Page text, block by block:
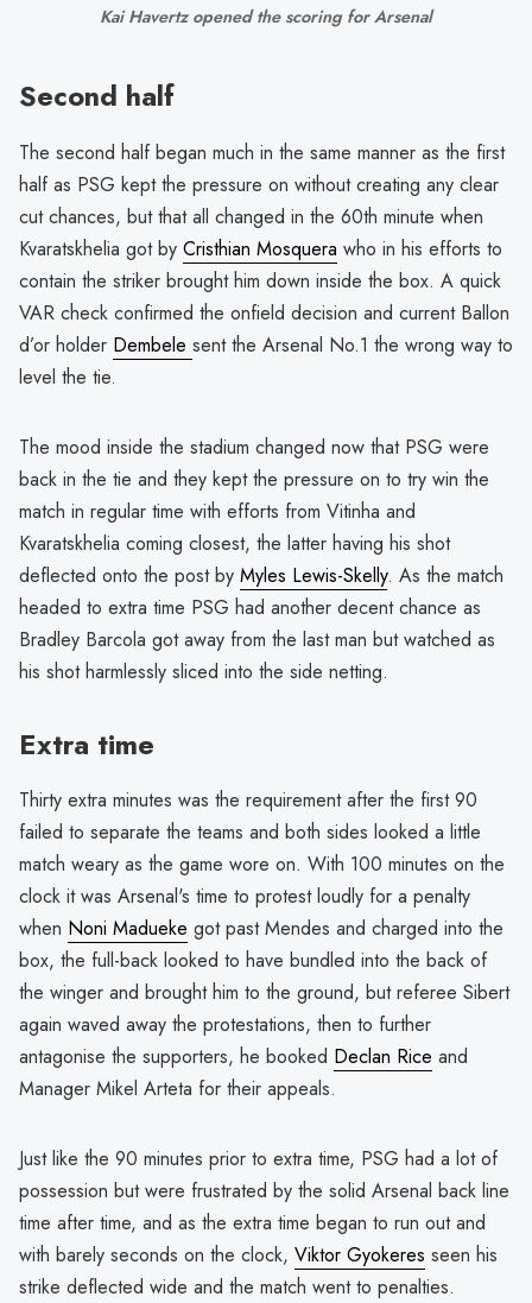
Kai Havertz opened the scoring for Arsenal
Second half
The second half began much in the same manner as the first
half as PSG kept the pressure on without creating any clear
cut chances, but that all changed in the 60th minute when
Kvaratskhelia got by Cristhian Mosquera who in his efforts to
contain the striker brought him down inside the box. A quick
VAR check confirmed the onfield decision and current Ballon
d’or holder Dembele sent the Arsenal No.1 the wrong way to
level the tie.
The mood inside the stadium changed now that PSG were
back in the tie and they kept the pressure on to try win the
match in regular time with efforts from Vitinha and
Kvaratskhelia coming closest, the latter having his shot
deflected onto the post by Myles Lewis-Skelly. As the match
headed to extra time PSG had another decent chance as
Bradley Barcola got away from the last man but watched as
his shot harmlessly sliced into the side netting.
Extra time
Thirty extra minutes was the requirement after the first 90
failed to separate the teams and both sides looked a little
match weary as the game wore on. With 100 minutes on the
clock it was Arsenal's time to protest loudly for a penalty
when Noni Madueke got past Mendes and charged into the
box, the full-back looked to have bundled into the back of
the winger and brought him to the ground, but referee Sibert
again waved away the protestations, then to further
antagonise the supporters, he booked Declan Rice and
Manager Mikel Arteta for their appeals.
Just like the 90 minutes prior to extra time, PSG had a lot of
possession but were frustrated by the solid Arsenal back line
time after time, and as the extra time began to run out and
with barely seconds on the clock, Viktor Gyokeres seen his
strike deflected wide and the match went to penalties.